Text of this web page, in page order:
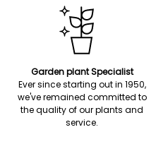
Garden plant Specialist
Ever since starting out in 1950,
we've remained committed to
the quality of our plants and
service.